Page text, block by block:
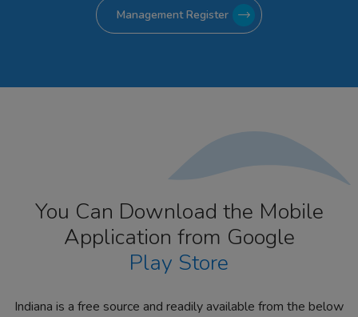
Management Register
You Can Download the Mobile
Application from Google
Play Store
Indiana is a free source and readily available from the below